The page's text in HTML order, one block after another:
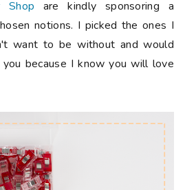
Shop are kindly sponsoring a
notions. I picked the ones I
want to be without and would
because I know you will love